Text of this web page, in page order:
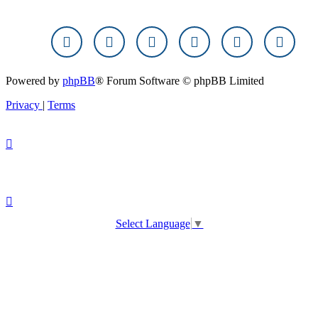
Powered by phpBB® Forum Software © phpBB Limited
Privacy | Terms
Select Language ▼